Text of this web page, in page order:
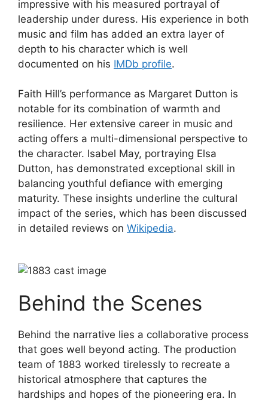
impressive with his measured portrayal of
leadership under duress. His experience in both
music and film has added an extra layer of
depth to his character which is well
documented on his IMDb profile.
Faith Hill’s performance as Margaret Dutton is
notable for its combination of warmth and
resilience. Her extensive career in music and
acting offers a multi-dimensional perspective to
the character. Isabel May, portraying Elsa
Dutton, has demonstrated exceptional skill in
balancing youthful defiance with emerging
maturity. These insights underline the cultural
impact of the series, which has been discussed
in detailed reviews on Wikipedia.
Behind the Scenes
Behind the narrative lies a collaborative process
that goes well beyond acting. The production
team of 1883 worked tirelessly to recreate a
historical atmosphere that captures the
hardships and hopes of the pioneering era. In